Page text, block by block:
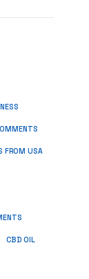
FROM USA
CBD OIL